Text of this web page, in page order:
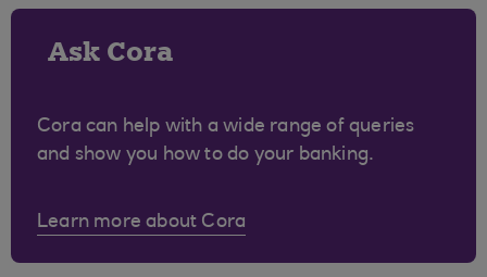
Ask Cora
Cora can help with a wide range of queries
and show you how to do your banking.
Learn more about Cora